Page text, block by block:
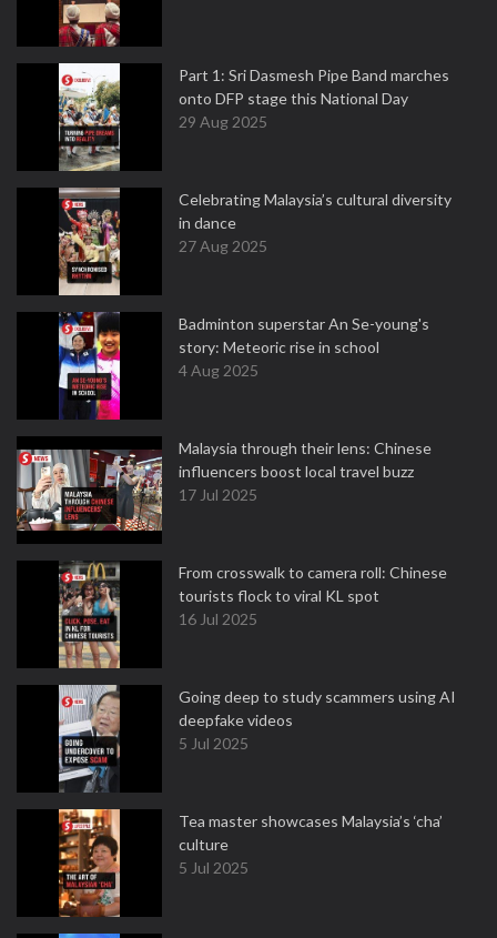
Part 1: Sri Dasmesh Pipe Band marches
onto DFP stage this National Day
29 Aug 2025
Celebrating Malaysia’s cultural diversity
in dance
27 Aug 2025
Badminton superstar An Se-young's
story: Meteoric rise in school
4 Aug 2025
Malaysia through their lens: Chinese
influencers boost local travel buzz
17 Jul 2025
From crosswalk to camera roll: Chinese
tourists flock to viral KL spot
16 Jul 2025
Going deep to study scammers using AI
deepfake videos
5 Jul 2025
Tea master showcases Malaysia’s ‘cha’
culture
5 Jul 2025